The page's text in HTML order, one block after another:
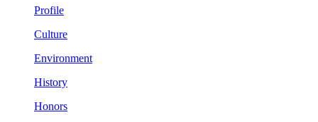
Profile
Culture
Environment
History
Honors